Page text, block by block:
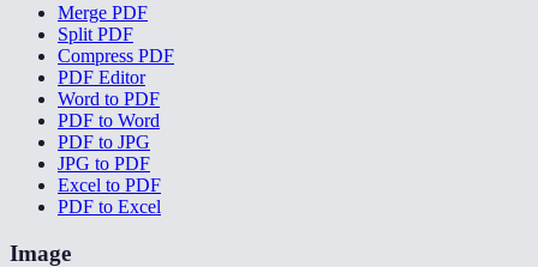
Merge PDF
Split PDF
Compress PDF
PDF Editor
Word to PDF
PDF to Word
PDF to JPG
JPG to PDF
Excel to PDF
PDF to Excel
Image